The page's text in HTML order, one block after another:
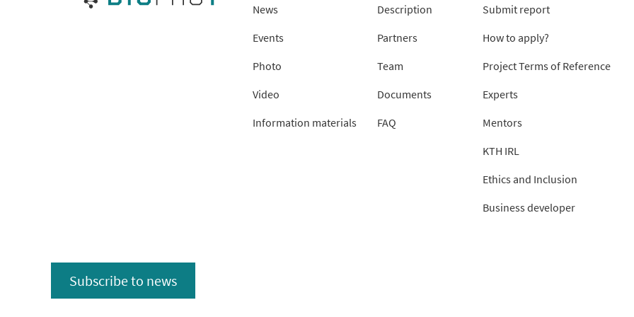
News
Events
Photo
Video
Information materials
Description
Partners
Team
Documents
FAQ
Submit report
How to apply?
Project Terms of Reference
Experts
Mentors
KTH IRL
Ethics and Inclusion
Business developer
Subscribe to news